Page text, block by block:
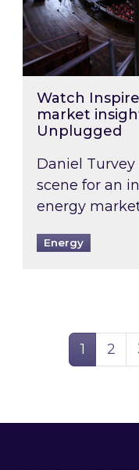
Watch
market
Unplugged
Daniel
scene for an
energy
Energy
Page
1 2